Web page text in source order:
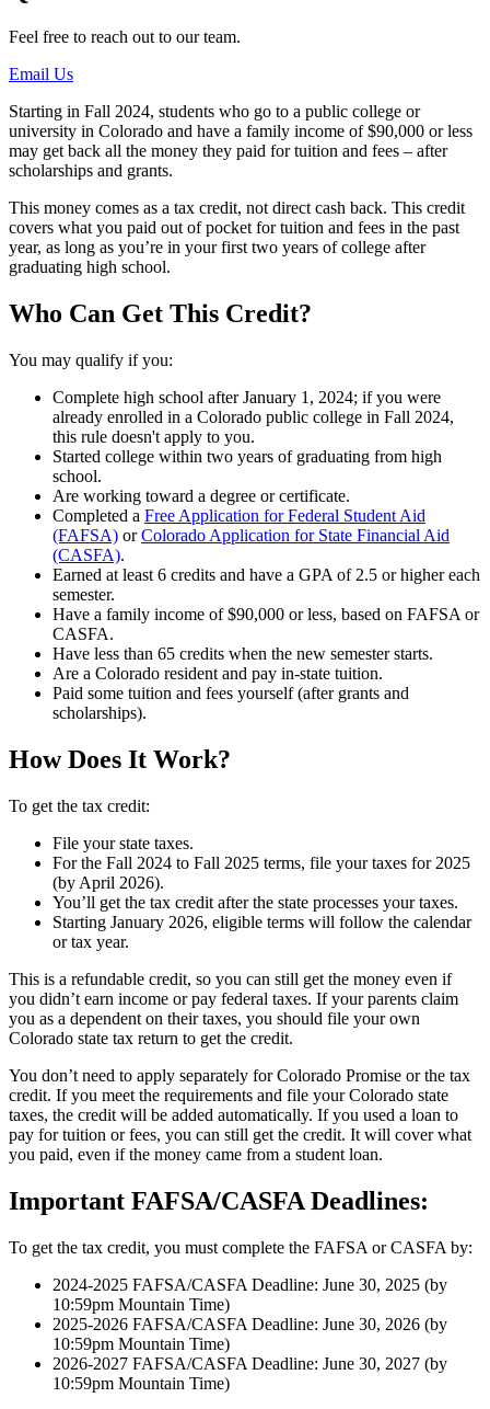
Feel free to reach out to our team.
Email Us
Starting in Fall 2024, students who go to a public college or
university in Colorado and have a family income of $90,000 or less
may get back all the money they paid for tuition and fees – after
scholarships and grants.
This money comes as a tax credit, not direct cash back. This credit
covers what you paid out of pocket for tuition and fees in the past
year, as long as you’re in your first two years of college after
graduating high school.
Who Can Get This Credit?
You may qualify if you:
Complete high school after January 1, 2024; if you were
already enrolled in a Colorado public college in Fall 2024,
this rule doesn't apply to you.
Started college within two years of graduating from high
school.
Are working toward a degree or certificate.
Completed a Free Application for Federal Student Aid
(FAFSA) orColorado Application for State Financial Aid
(CASFA).
Earned at least 6 credits and have a GPA of 2.5 or higher each
semester.
Have a family income of $90,000 or less, based on FAFSA or
CASFA.
Have less than 65 credits when the new semester starts.
Are a Colorado resident and pay in-state tuition.
Paid some tuition and fees yourself (after grants and
scholarships).
How Does It Work?
To get the tax credit:
File your state taxes.
For the Fall 2024 to Fall 2025 terms, file your taxes for 2025
(by April 2026).
You’ll get the tax credit after the state processes your taxes.
Starting January 2026, eligible terms will follow the calendar
or tax year.
This is a refundable credit, so you can still get the money even if
you didn’t earn income or pay federal taxes. If your parents claim
you as a dependent on their taxes, you should file your own
Colorado state tax return to get the credit.
You don’t need to apply separately for Colorado Promise or the tax
credit. If you meet the requirements and file your Colorado state
taxes, the credit will be added automatically. If you used a loan to
pay for tuition or fees, you can still get the credit. It will cover what
you paid, even if the money came from a student loan.
Important FAFSA/CASFA Deadlines:
To get the tax credit, you must complete the FAFSA or CASFA by:
2024-2025 FAFSA/CASFA Deadline: June 30, 2025 (by
10:59pm Mountain Time)
2025-2026 FAFSA/CASFA Deadline: June 30, 2026 (by
10:59pm Mountain Time)
2026-2027 FAFSA/CASFA Deadline: June 30, 2027 (by
10:59pm Mountain Time)